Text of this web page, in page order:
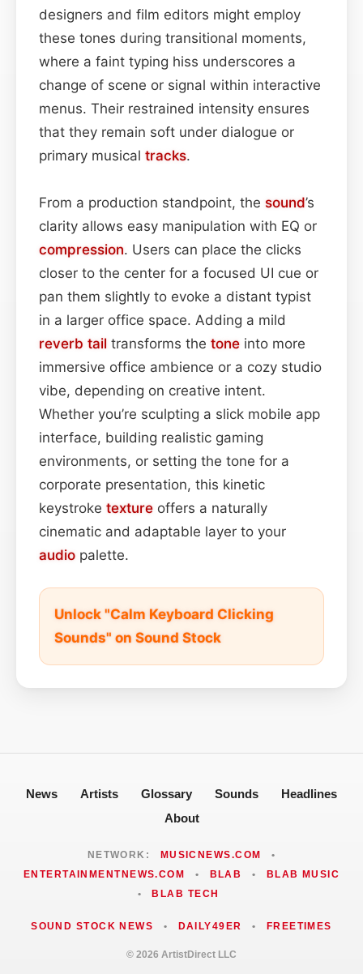
designers and film editors might employ
these tones during transitional moments,
where a faint typing hiss underscores a
change of scene or signal within interactive
menus. Their restrained intensity ensures
that they remain soft under dialogue or
primary musical tracks.
From a production standpoint, the sound’s
clarity allows easy manipulation with EQ or
compression. Users can place the clicks
closer to the center for a focused UI cue or
pan them slightly to evoke a distant typist
in a larger office space. Adding a mild
reverb tail transforms the tone into more
immersive office ambience or a cozy studio
vibe, depending on creative intent.
Whether you’re sculpting a slick mobile app
interface, building realistic gaming
environments, or setting the tone for a
corporate presentation, this kinetic
keystroke texture offers a naturally
cinematic and adaptable layer to your
audio palette.
Unlock "Calm Keyboard Clicking
Sounds" on Sound Stock
News Artists Glossary Sounds
Headlines
About
NETWORK: MUSICNEWS.COM
•
ENTERTAINMENTNEWS.COM
• BLAB •
BLAB MUSIC
•
BLAB TECH
SOUND STOCK NEWS • DAILY49ER • FREETIMES
© 2026 ArtistDirect LLC